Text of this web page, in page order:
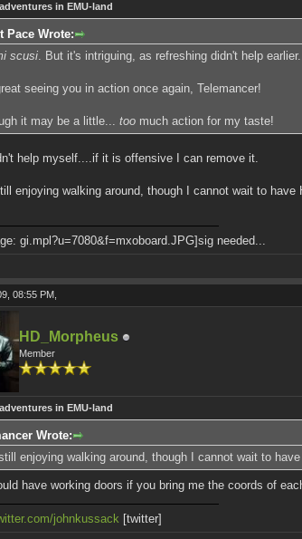
in EMU-land
Pace Wrote:
scusi. But it's intriguing, as refreshing didn't help earlier...
seeing you in action once again, Telemancer!
it may be a little... too much action for my taste!
help myself....if it is offensive I can remove it.
enjoying walking around, though I cannot wait to have
sig needed...
08:55 PM,
HD_Morpheus
Member
in EMU-land
Wrote:
enjoying walking around, though I cannot wait to
have working doors if you bring me the coords of
johnkussack [twitter]